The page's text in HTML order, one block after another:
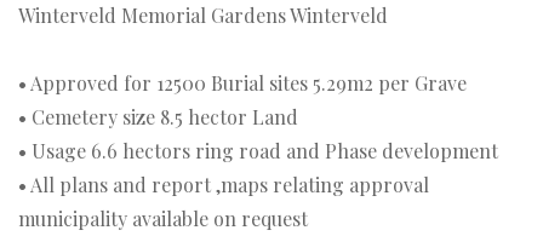
Winterveld Memorial Gardens Winterveld
• Approved for 12500 Burial sites 5.29m2 per Grave
• Cemetery size 8.5 hector Land
• Usage 6.6 hectors ring road and Phase development
• All plans and report ,maps relating approval
municipality available on request